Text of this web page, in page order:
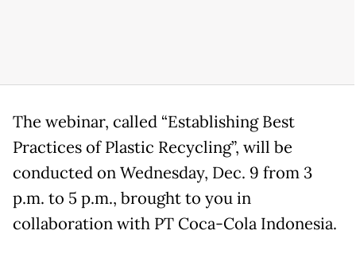
The webinar, called “Establishing Best
Practices of Plastic Recycling”, will be
conducted on Wednesday, Dec. 9 from 3
p.m. to 5 p.m., brought to you in
collaboration with PT Coca-Cola Indonesia.